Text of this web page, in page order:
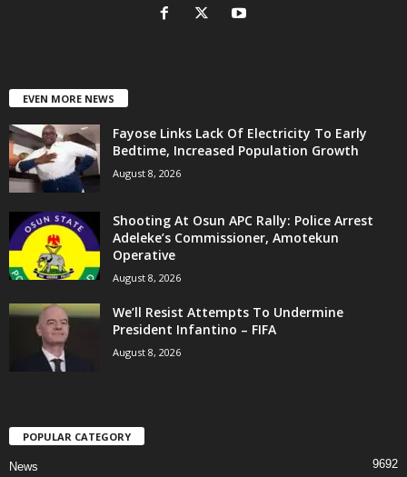
EVEN MORE NEWS
Fayose Links Lack Of Electricity To Early
Bedtime, Increased Population Growth
August 8, 2026
Shooting At Osun APC Rally: Police Arrest
Adeleke’s Commissioner, Amotekun
Operative
August 8, 2026
We’ll Resist Attempts To Undermine
President Infantino – FIFA
August 8, 2026
POPULAR CATEGORY
News 9692